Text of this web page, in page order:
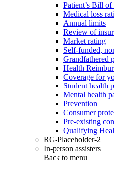
Patient’s Bill of
Medical loss
Annual limits
Review of
Market rating
Self-funded,
Grandfathered
Health
Coverage for
Student health
Mental health
Prevention
Consumer
Pre-existing
Qualifying
RG-Placeholder-2
In-person assisters
Back to menu